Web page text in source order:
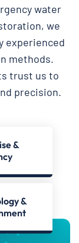
water
we
experienced
methods.
trust us to
precision.
&
&